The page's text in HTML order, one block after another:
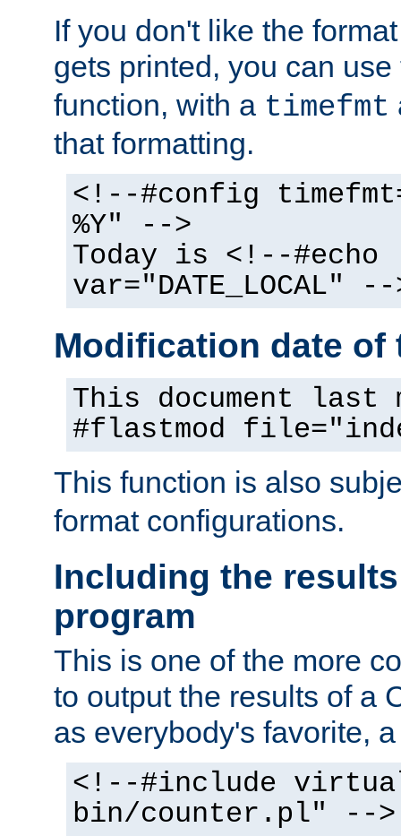
If you don't like the
gets printed, you can
function, with a timefmt
that formatting.
<!--#config
%Y" -->
Today is <!--#echo
var="DATE_LOCAL" --
Modification date of
This document
#flastmod
This function is also
format configurations.
Including the
program
This is one of the more
to output the results of a
as everybody's favorite,
<!--#include
bin/counter.pl" -->